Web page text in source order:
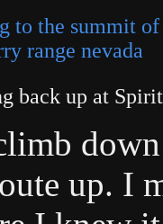
back up at
up. I